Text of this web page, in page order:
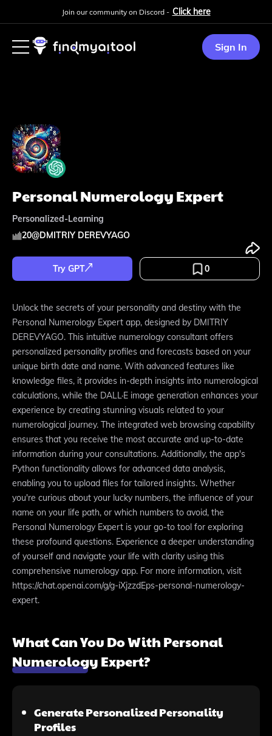
Join our community on Discord - Click here
Sign In
Personal Numerology Expert
Personalized-Learning
20@DMITRIY DEREVYAGO
Try GPT 0
Unlock the secrets of your personality and destiny with the
Personal Numerology Expert app, designed by DMITRIY
DEREVYAGO. This intuitive numerology consultant offers
personalized personality profiles and forecasts based on your
unique birth date and name. With advanced features like
knowledge files, it provides in-depth insights into numerological
calculations, while the DALL·E image generation enhances your
experience by creating stunning visuals related to your
numerological journey. The integrated web browsing capability
ensures that you receive the most accurate and up-to-date
information during your consultations. Additionally, the app's
Python functionality allows for advanced data analysis,
enabling you to upload files for tailored insights. Whether
you're curious about your lucky numbers, the influence of your
name on your life path, or which numbers to avoid, the
Personal Numerology Expert is your go-to tool for exploring
these profound questions. Experience a deeper understanding
of yourself and navigate your life with clarity using this
comprehensive numerology app. For more information, visit
https://chat.openai.com/g/g-iXjzzdEps-personal-numerology-
expert.
What Can You Do With Personal
Numerology Expert?
Generate Personalized Personality
Profiles